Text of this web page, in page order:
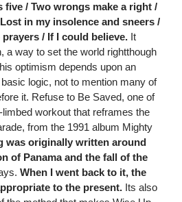
five / Two wrongs make a right /
in my insolence and sneers /
/ If I could believe. It
way to set the world rightthough
optimism depends upon an
logic, not to mention many of
it. Refuse to Be Saved, one of
workout that reframes the
from the 1991 album Mighty
was originally written around
of Panama and the fall of the
When I went back to it, the
to the present. Its also